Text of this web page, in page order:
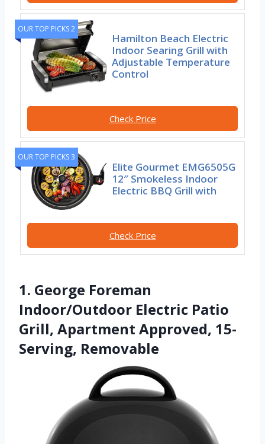
OUR TOP PICKS 2
Hamilton Beach Electric
Indoor Searing Grill with
Adjustable Temperature
Control
Check Price
OUR TOP PICKS 3
Elite Gourmet EMG6505G
12″ Smokeless Indoor
Electric BBQ Grill with
Check Price
1. George Foreman
Indoor/Outdoor Electric Patio
Grill, Apartment Approved, 15-
Serving, Removable